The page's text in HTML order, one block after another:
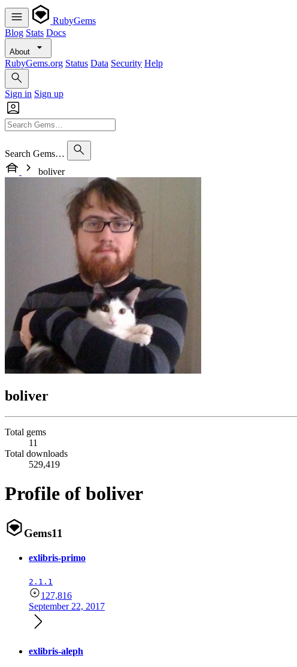
RubyGems
Blog Stats Docs
About
RubyGems.org Status Data Security Help
Sign in Sign up
Search Gems…
boliver
boliver
Total gems
11
Total downloads
529,419
Profile of boliver
Gems11
exlibris-primo
2.1.1
127,816
September 22, 2017
exlibris-aleph